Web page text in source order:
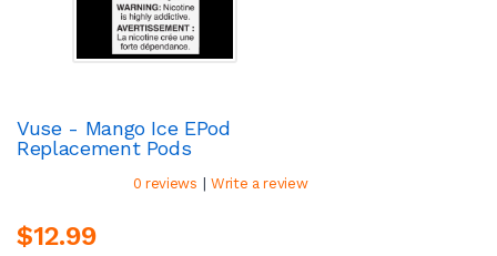
Vuse - Mango Ice EPod
Replacement Pods
0 reviews | Write a review
$12.99